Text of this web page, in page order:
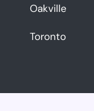
Oakville
Toronto